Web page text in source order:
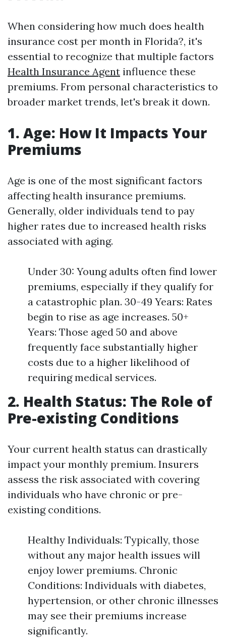
When considering how much does health
insurance cost per month in Florida?, it's
essential to recognize that multiple factors
Health Insurance Agent influence these
premiums. From personal characteristics to
broader market trends, let's break it down.
1. Age: How It Impacts Your
Premiums
Age is one of the most significant factors
affecting health insurance premiums.
Generally, older individuals tend to pay
higher rates due to increased health risks
associated with aging.
Under 30: Young adults often find lower
premiums, especially if they qualify for
a catastrophic plan. 30-49 Years: Rates
begin to rise as age increases. 50+
Years: Those aged 50 and above
frequently face substantially higher
costs due to a higher likelihood of
requiring medical services.
2. Health Status: The Role of
Pre-existing Conditions
Your current health status can drastically
impact your monthly premium. Insurers
assess the risk associated with covering
individuals who have chronic or pre-
existing conditions.
Healthy Individuals: Typically, those
without any major health issues will
enjoy lower premiums. Chronic
Conditions: Individuals with diabetes,
hypertension, or other chronic illnesses
may see their premiums increase
significantly.